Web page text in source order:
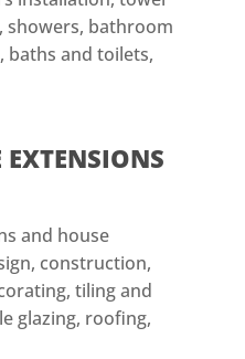
showers, bathroom
baths and toilets,
EXTENSIONS
and house
construction,
tiling and
glazing, roofing,